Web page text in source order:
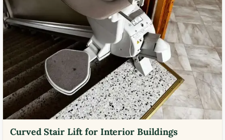
Curved Stair Lift for Interior Buildings